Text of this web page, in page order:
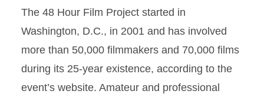
The 48 Hour Film Project started in
Washington, D.C., in 2001 and has involved
more than 50,000 filmmakers and 70,000 films
during its 25-year existence, according to the
event’s website. Amateur and professional